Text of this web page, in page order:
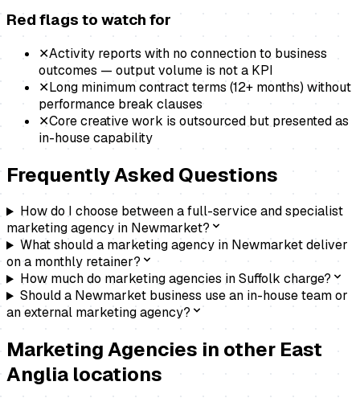
Red flags to watch for
✕Activity reports with no connection to business
outcomes — output volume is not a KPI
✕Long minimum contract terms (12+ months) without
performance break clauses
✕Core creative work is outsourced but presented as
in-house capability
Frequently Asked Questions
How do I choose between a full-service and specialist
marketing agency in Newmarket?
What should a marketing agency in Newmarket deliver
on a monthly retainer?
How much do marketing agencies in Suffolk charge?
Should a Newmarket business use an in-house team or
an external marketing agency?
Marketing Agencies in other East
Anglia locations